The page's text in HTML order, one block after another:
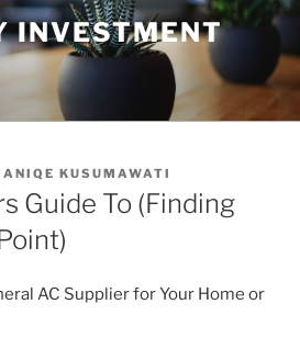
INVESTMENT
ANIQE KUSUMAWATI
Guide To (Finding
AC Supplier for Your Home or